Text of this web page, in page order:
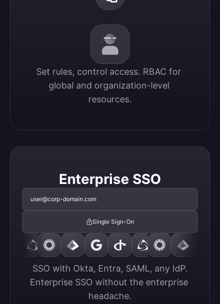
Set rules, control access. RBAC for
global and organization-level
resources.
Enterprise SSO
user@corp-domain.com
Single Sign-On
SSO with Okta, Entra, SAML, any IdP.
Enterprise SSO without the enterprise
headache.